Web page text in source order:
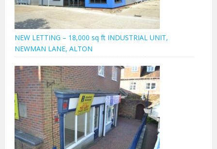
NEW LETTING – 18,000 sq ft INDUSTRIAL UNIT,
NEWMAN LANE, ALTON